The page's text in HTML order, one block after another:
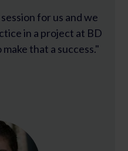
for us and we
in a project at BD
that a success."